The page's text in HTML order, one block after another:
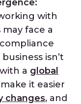
with
face a
isn’t
a global
it easier
changes, and